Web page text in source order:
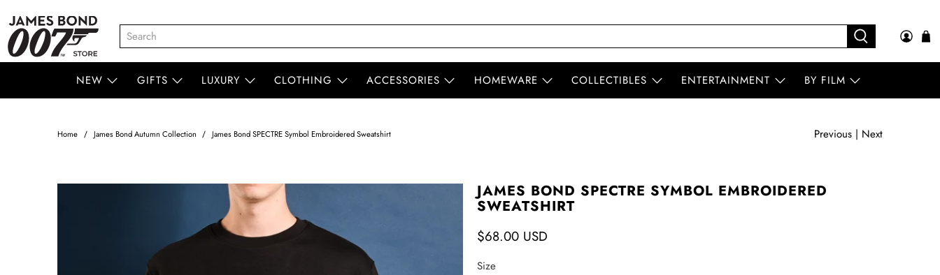
NEW GIFTS LUXURY CLOTHING ACCESSORIES HOMEWARE COLLECTIBLES ENTERTAINMENT BY FILM
Home James Bond Autumn Collection James Bond SPECTRE Symbol Embroidered Sweatshirt Previous | Next
JAMES BOND SPECTRE SYMBOL EMBROIDERED
SWEATSHIRT
$68.00 USD
Size